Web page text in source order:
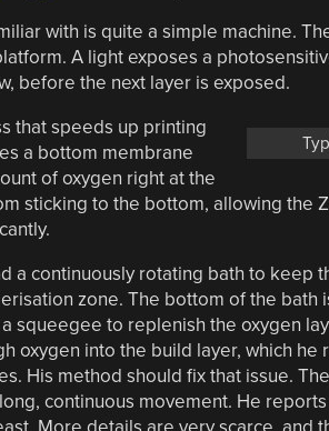
with is quite a simple machine.
A light exposes a
before the next layer is exposed.
that speeds up printing
a bottom membrane
of oxygen right at the
sticking to the bottom, allowing the
a continuously rotating bath to keep
zone. The bottom of the bath
squeegee to replenish the oxygen
oxygen into the build layer, which he
His method should fix that issue.
continuous movement. He